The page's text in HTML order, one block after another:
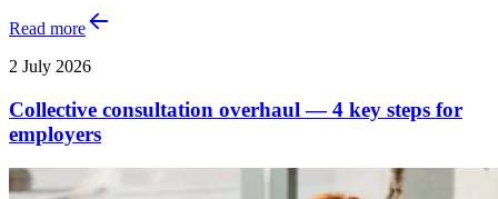
Read more
2 July 2026
Collective consultation overhaul — 4 key steps for
employers